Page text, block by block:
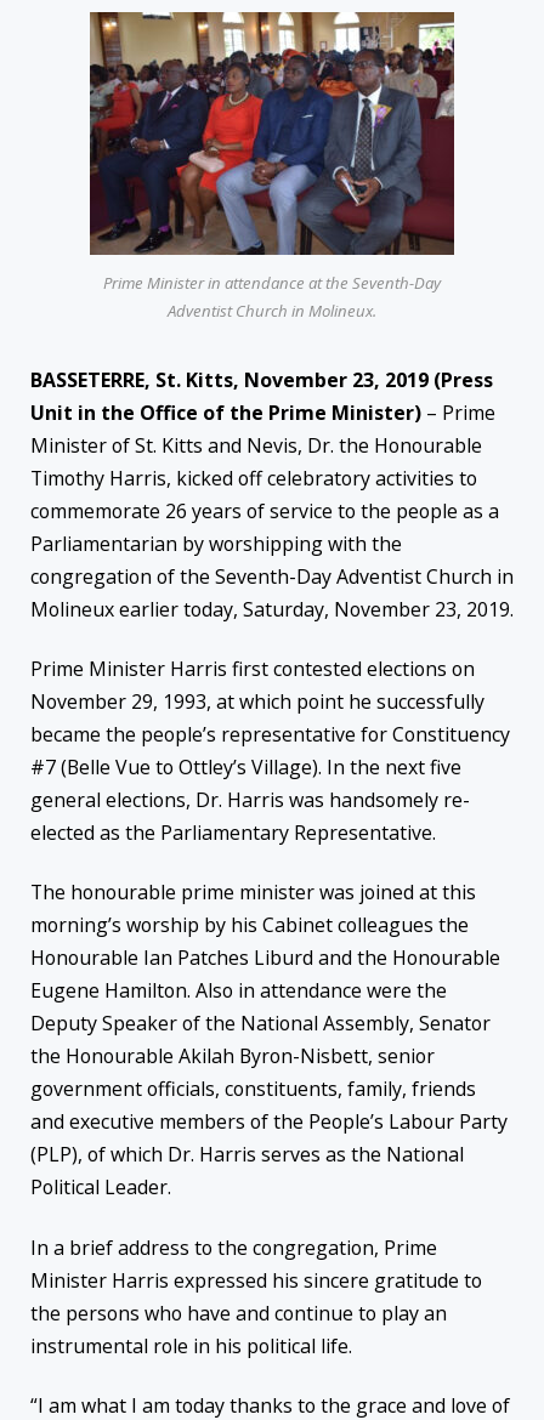
Prime Minister in attendance at the Seventh-Day
Adventist Church in Molineux.
BASSETERRE, St. Kitts, November 23, 2019 (Press
Unit in the Office of the Prime Minister) – Prime
Minister of St. Kitts and Nevis, Dr. the Honourable
Timothy Harris, kicked off celebratory activities to
commemorate 26 years of service to the people as a
Parliamentarian by worshipping with the
congregation of the Seventh-Day Adventist Church in
Molineux earlier today, Saturday, November 23, 2019.
Prime Minister Harris first contested elections on
November 29, 1993, at which point he successfully
became the people’s representative for Constituency
#7 (Belle Vue to Ottley’s Village). In the next five
general elections, Dr. Harris was handsomely re-
elected as the Parliamentary Representative.
The honourable prime minister was joined at this
morning’s worship by his Cabinet colleagues the
Honourable Ian Patches Liburd and the Honourable
Eugene Hamilton. Also in attendance were the
Deputy Speaker of the National Assembly, Senator
the Honourable Akilah Byron-Nisbett, senior
government officials, constituents, family, friends
and executive members of the People’s Labour Party
(PLP), of which Dr. Harris serves as the National
Political Leader.
In a brief address to the congregation, Prime
Minister Harris expressed his sincere gratitude to
the persons who have and continue to play an
instrumental role in his political life.
“I am what I am today thanks to the grace and love of